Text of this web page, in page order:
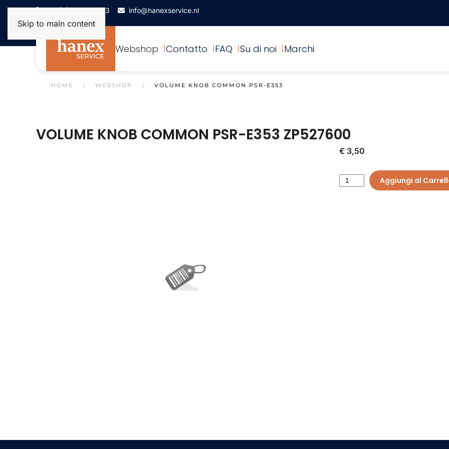
Skip to main content
+31(0)172-506993 info@hanexservice.nl
Webshop Contatto FAQ Su di noi Marchi
HOME WEBSHOP VOLUME KNOB COMMON PSR-E353
VOLUME KNOB COMMON PSR-E353 ZP527600
€ 3,50
Aggiungi al